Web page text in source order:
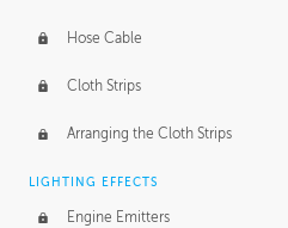
Hose Cable
Cloth Strips
Arranging the Cloth Strips
LIGHTING EFFECTS
Engine Emitters